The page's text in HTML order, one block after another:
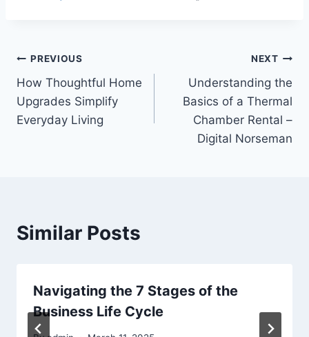
Post
navigation
PREVIOUS
How Thoughtful Home
Upgrades Simplify
Everyday Living
NEXT
Understanding the
Basics of a Thermal
Chamber Rental –
Digital Norseman
Similar Posts
Navigating the 7 Stages of the
Business Life Cycle